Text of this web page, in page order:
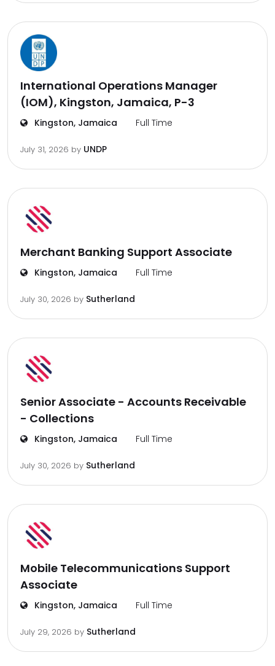
International Operations Manager
(IOM), Kingston, Jamaica, P-3
Kingston, Jamaica Full Time
July 31, 2026 by UNDP
Merchant Banking Support Associate
Kingston, Jamaica Full Time
July 30, 2026 by Sutherland
Senior Associate - Accounts Receivable
- Collections
Kingston, Jamaica Full Time
July 30, 2026 by Sutherland
Mobile Telecommunications Support
Associate
Kingston, Jamaica Full Time
July 29, 2026 by Sutherland